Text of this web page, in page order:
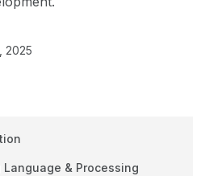
2025
Language & Processing